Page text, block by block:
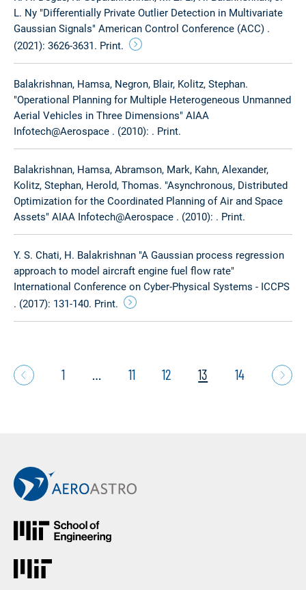
L. Ny "Differentially Private Outlier Detection in Multivariate
Gaussian Signals" American Control Conference (ACC) .
(2021): 3626-3631. Print.
Balakrishnan, Hamsa, Negron, Blair, Kolitz, Stephan.
"Operational Planning for Multiple Heterogeneous Unmanned
Aerial Vehicles in Three Dimensions" AIAA
Infotech@Aerospace . (2010): . Print.
Balakrishnan, Hamsa, Abramson, Mark, Kahn, Alexander,
Kolitz, Stephan, Herold, Thomas. "Asynchronous, Distributed
Optimization for the Coordinated Planning of Air and Space
Assets" AIAA Infotech@Aerospace . (2010): . Print.
Y. S. Chati, H. Balakrishnan "A Gaussian process regression
approach to model aircraft engine fuel flow rate"
International Conference on Cyber-Physical Systems - ICCPS
. (2017): 131-140. Print.
1 … 11 12 13 14
Back to Main AeroAstro Site